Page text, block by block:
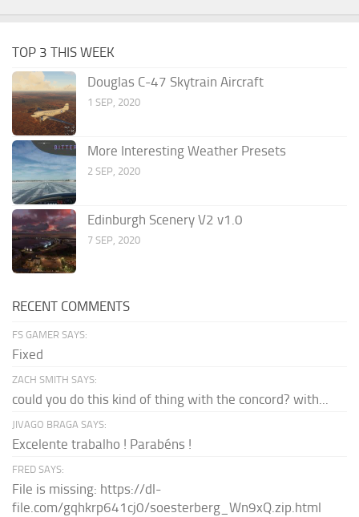
TOP 3 THIS WEEK
Douglas C-47 Skytrain Aircraft
1 SEP, 2020
More Interesting Weather Presets
2 SEP, 2020
Edinburgh Scenery V2 v1.0
7 SEP, 2020
RECENT COMMENTS
FS GAMER SAYS:
Fixed
ZACH SMITH SAYS:
could you do this kind of thing with the concord? with...
JIVAGO BRAGA SAYS:
Excelente trabalho ! Parabéns !
FRED SAYS:
File is missing: https://dl-
file.com/gqhkrp641cj0/soesterberg_Wn9xQ.zip.html